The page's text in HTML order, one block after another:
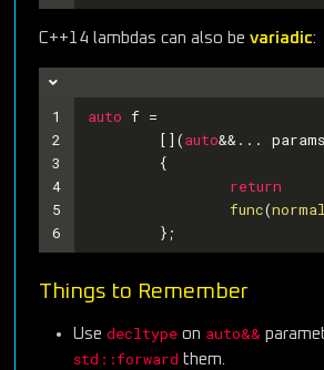
C++14 lambdas can also be variadic:
1
2
3
4
5
6
auto f =
	[](
auto&&...
	{
return
func(
	};
Things to Remember
Use decltypeon auto&&
std::forward them.